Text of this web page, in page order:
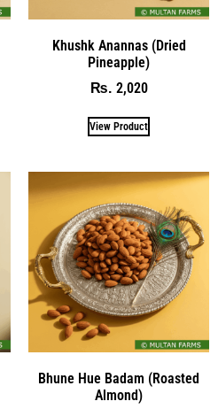
Khushk Anannas (Dried
Pineapple)
₨ 2,020
View Product
Bhune Hue Badam (Roasted
Almond)